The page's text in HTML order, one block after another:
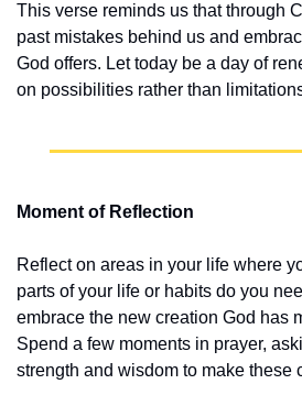
This verse reminds us that through
past mistakes behind us and
God offers. Let today be a day of
on possibilities rather than
Moment of Reflection
Reflect on areas in your life where
parts of your life or habits do you
embrace the new creation God has
Spend a few moments in prayer,
strength and wisdom to make these